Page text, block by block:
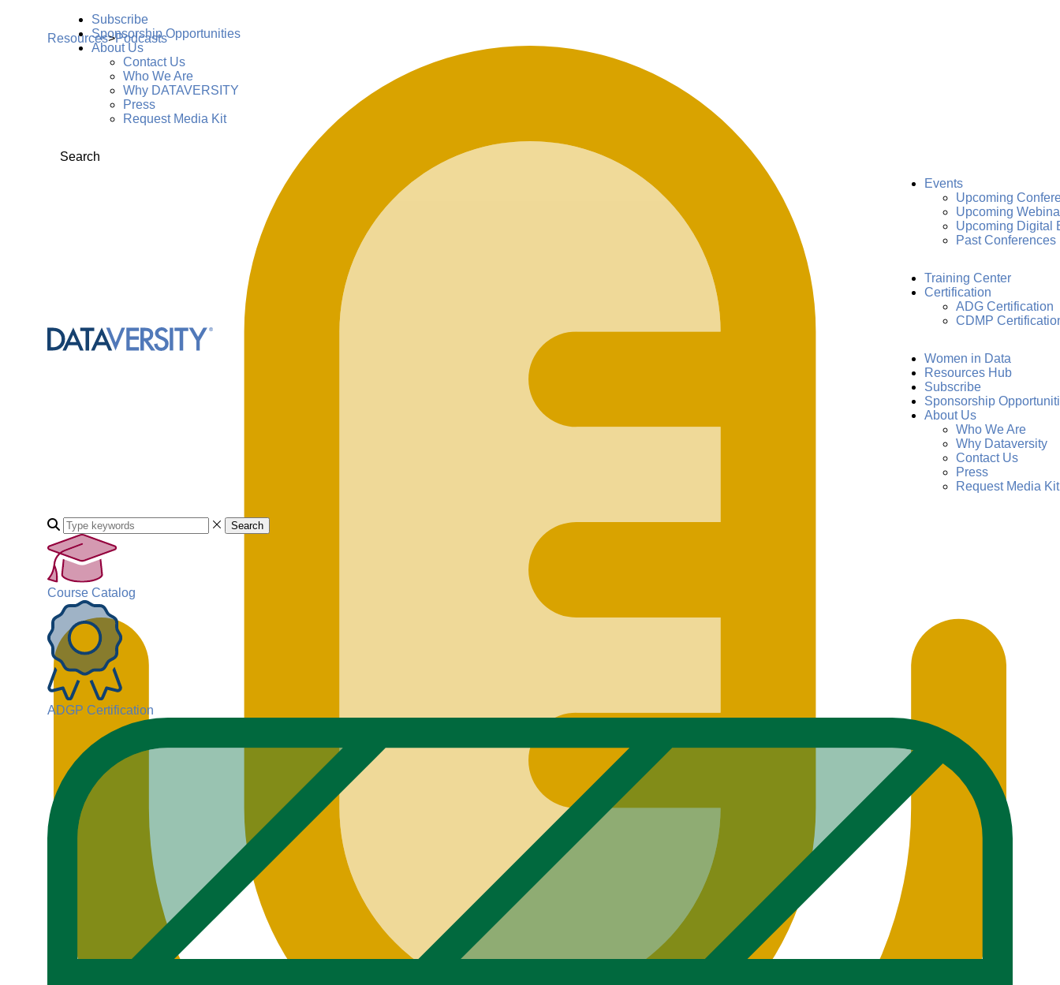
Subscribe
Sponsorship Opportunities
About Us
Contact Us
Who We Are
Why DATAVERSITY
Press
Request Media Kit
Search
Events
Upcoming
Upcoming
Upcoming Digital
Past Conferences
Training Center
Certification
ADG Certification
CDMP
Women in Data
Resources Hub
Subscribe
Sponsorship
About Us
Who We Are
Why Dataversity
Contact Us
Press
Request Media Kit
Search
Course Catalog
ADGP Certification
Resources>Podcasts